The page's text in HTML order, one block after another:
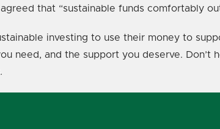
agreed that “sustainable funds comfortably
investing to use their money to
need, and the support you deserve.